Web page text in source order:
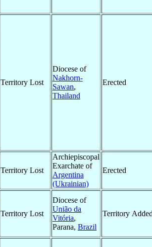
Territory Lost
Diocese of
Nakhorn-
Sawan,
Thailand
Erected
Territory Lost
Archiepiscopal
Exarchate of
Argentina
(Ukrainian)
Erected
Territory Lost
Diocese of
União da
Vitória,
Parana, Brazil
Territory